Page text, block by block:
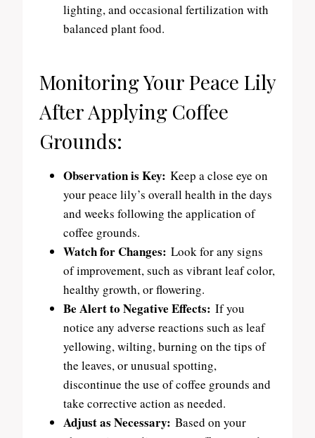
lighting, and occasional fertilization with
balanced plant food.
Monitoring Your Peace Lily
After Applying Coffee
Grounds:
Observation is Key: Keep a close eye on
your peace lily’s overall health in the days
and weeks following the application of
coffee grounds.
Watch for Changes: Look for any signs
of improvement, such as vibrant leaf color,
healthy growth, or flowering.
Be Alert to Negative Effects: If you
notice any adverse reactions such as leaf
yellowing, wilting, burning on the tips of
the leaves, or unusual spotting,
discontinue the use of coffee grounds and
take corrective action as needed.
Adjust as Necessary: Based on your